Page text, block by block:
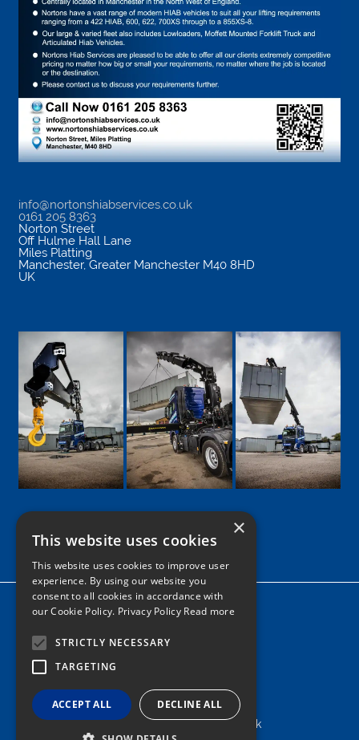
info@nortonshiabservices.co.uk
0161 205 8363
Norton Street
Off Hulme Hall Lane
Miles Platting
Manchester, Greater Manchester M40 8HD
UK
Google
Facebook
LinkedIn
Twitter
Instagram
Home
Tel: 0161 205 8363
info@nortonshiabservices.co.uk
×
This website uses cookies
This website uses cookies to improve user
experience. By using our website you
consent to all cookies in accordance with
our Cookie Policy. Privacy Policy Read more
STRICTLY NECESSARY
TARGETING
ACCEPT ALL DECLINE ALL